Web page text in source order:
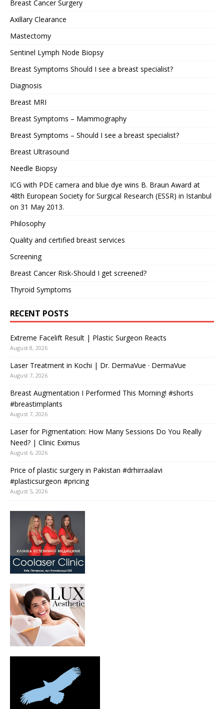
Breast Cancer Surgery
Axillary Clearance
Mastectomy
Sentinel Lymph Node Biopsy
Breast Symptoms Should I see a breast specialist?
Diagnosis
Breast MRI
Breast Symptoms – Mammography
Breast Symptoms – Should I see a breast specialist?
Breast Ultrasound
Needle Biopsy
ICG with PDE camera and blue dye wins B. Braun Award at
48th European Society for Surgical Research (ESSR) in Istanbul
on 31 May 2013.
Philosophy
Quality and certified breast services
Screening
Breast Cancer Risk-Should I get screened?
Thyroid Symptoms
RECENT POSTS
Extreme Facelift Result | Plastic Surgeon Reacts
August 8, 2026
Laser Treatment in Kochi | Dr. DermaVue · DermaVue
August 7, 2026
Breast Augmentation I Performed This Morning! #shorts
#breastimplants
August 7, 2026
Laser for Pigmentation: How Many Sessions Do You Really
Need? | Clinic Eximus
August 6, 2026
Price of plastic surgery in Pakistan #drhirraalavi
#plasticsurgeon #pricing
August 5, 2026